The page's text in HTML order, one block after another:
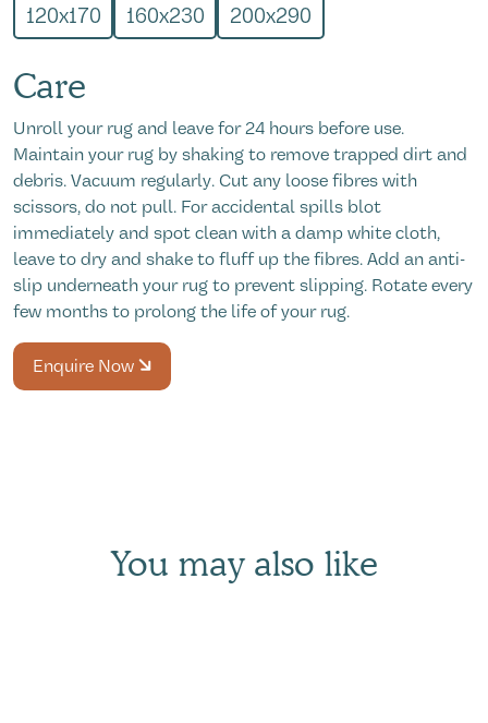
120x170 160x230 200x290
Care
Unroll your rug and leave for 24 hours before use.
Maintain your rug by shaking to remove trapped dirt and
debris. Vacuum regularly. Cut any loose fibres with
scissors, do not pull. For accidental spills blot
immediately and spot clean with a damp white cloth,
leave to dry and shake to fluff up the fibres. Add an anti-
slip underneath your rug to prevent slipping. Rotate every
few months to prolong the life of your rug.
Enquire Now
You may also like